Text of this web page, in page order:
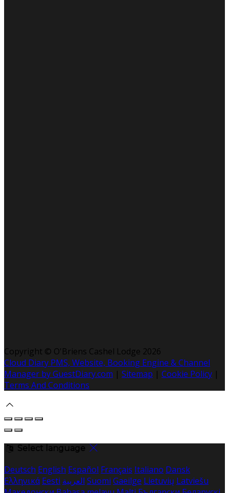
Copyright © O'Briens Cashel Lodge 2026
Cloud Diary PMS, Website, Booking Engine & Channel
Manager by GuestDiary.com | Sitemap | Cookie Policy |
Terms And Conditions
Select language
Deutsch English Español Français Italiano Dansk
Ελληνικά Eesti العربية Suomi Gaeilge Lietuvių Latviešu